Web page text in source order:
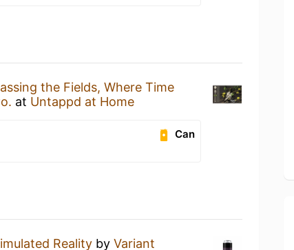
the Fields, Where Time
at Untappd at Home
Can
Reality by Variant